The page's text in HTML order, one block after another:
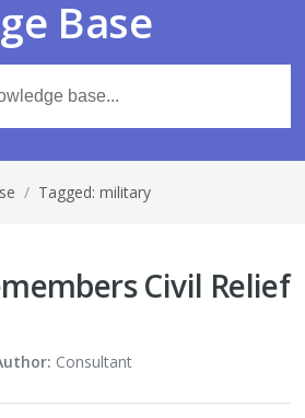
Base
/ Tagged: military
Civil Relief
Consultant